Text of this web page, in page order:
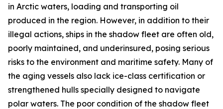
in Arctic waters, loading and transporting oil
produced in the region. However, in addition to their
illegal actions, ships in the shadow fleet are often old,
poorly maintained, and underinsured, posing serious
risks to the environment and maritime safety. Many of
the aging vessels also lack ice-class certification or
strengthened hulls specially designed to navigate
polar waters. The poor condition of the shadow fleet